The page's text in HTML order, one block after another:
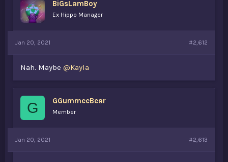
BiGsLamBoy
Ex Hippo Manager
Jan 20, 2021 #2,612
Nah. Maybe @Kayla
G GGummeeBear
Member
Jan 20, 2021 #2,613